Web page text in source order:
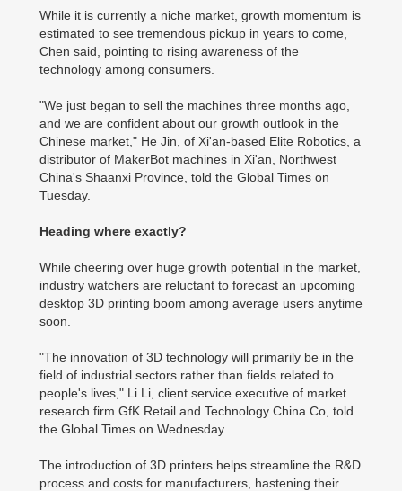
While it is currently a niche market, growth momentum is
estimated to see tremendous pickup in years to come,
Chen said, pointing to rising awareness of the
technology among consumers.
"We just began to sell the machines three months ago,
and we are confident about our growth outlook in the
Chinese market," He Jin, of Xi'an-based Elite Robotics, a
distributor of MakerBot machines in Xi'an, Northwest
China's Shaanxi Province, told the Global Times on
Tuesday.
Heading where exactly?
While cheering over huge growth potential in the market,
industry watchers are reluctant to forecast an upcoming
desktop 3D printing boom among average users anytime
soon.
"The innovation of 3D technology will primarily be in the
field of industrial sectors rather than fields related to
people's lives," Li Li, client service executive of market
research firm GfK Retail and Technology China Co, told
the Global Times on Wednesday.
The introduction of 3D printers helps streamline the R&D
process and costs for manufacturers, hastening their